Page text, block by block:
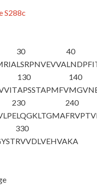
S288c
30
LSRPNVEVVA
40
130
APSSTAPMFV
140
230
ELQGKLTGMA
240
330
RVVDLVEHVAKA